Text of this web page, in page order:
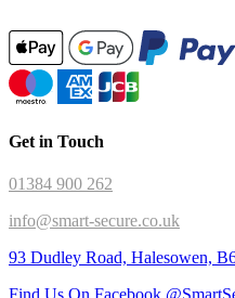
Get in Touch
01384 900 262
info@smart-secure.co.uk
93 Dudley Road, Halesowen,
Find Us On Facebook